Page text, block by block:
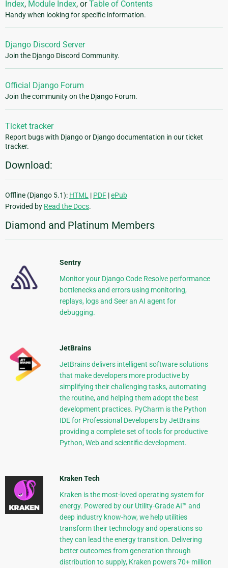
Index, Module Index, orTable of Contents
Handy when looking for specific information.
Django Discord Server
Join the Django Discord Community.
Official Django Forum
Join the community on the Django Forum.
Ticket tracker
Report bugs with Django or Django documentation in our ticket
tracker.
Download:
Offline (Django 5.1): HTML | PDF |ePub
Provided by Read the Docs.
Diamond and Platinum Members
Sentry
Monitor your Django Code Resolve performance
bottlenecks and errors using monitoring,
replays, logs and Seer an AI agent for
debugging.
JetBrains
JetBrains delivers intelligent software solutions
that make developers more productive by
simplifying their challenging tasks, automating
the routine, and helping them adopt the best
development practices. PyCharm is the Python
IDE for Professional Developers by JetBrains
providing a complete set of tools for productive
Python, Web and scientific development.
Kraken Tech
Kraken is the most-loved operating system for
energy. Powered by our Utility-Grade AI™ and
deep industry know-how, we help utilities
transform their technology and operations so
they can lead the energy transition. Delivering
better outcomes from generation through
distribution to supply, Kraken powers 70+ million